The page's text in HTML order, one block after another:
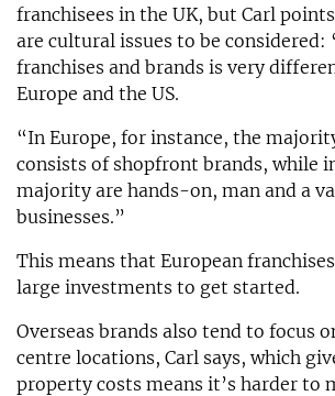
franchisees in the UK, but Carl
are cultural issues to be considered:
franchises and brands is very
Europe and the US.
“In Europe, for instance, the
consists of shopfront brands, while
majority are hands-on, man and a
businesses.”
This means that European
large investments to get started.
Overseas brands also tend to focus
centre locations, Carl says, which
property costs means it’s harder to